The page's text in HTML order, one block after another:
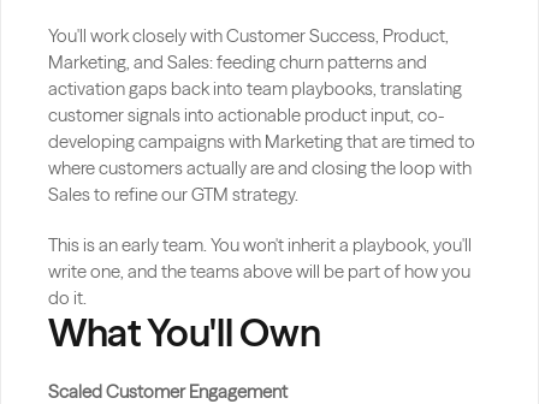
You'll work closely with Customer Success, Product,
Marketing, and Sales: feeding churn patterns and
activation gaps back into team playbooks, translating
customer signals into actionable product input, co-
developing campaigns with Marketing that are timed to
where customers actually are and closing the loop with
Sales to refine our GTM strategy.
This is an early team. You won't inherit a playbook, you'll
write one, and the teams above will be part of how you
do it.
What You'll Own
Scaled Customer Engagement